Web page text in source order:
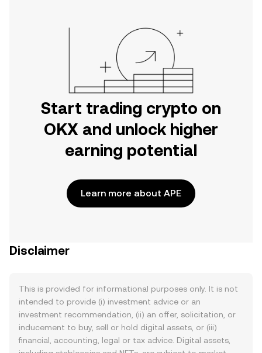
Start trading crypto on
OKX and unlock higher
earning potential
Learn more about APE
Disclaimer
This is provided for informational purposes only. It is not
intended to provide (i) investment advice or an
investment recommendation, (ii) an offer, solicitation, or
inducement to buy, sell or hold digital assets, or (iii)
financial, accounting, legal or tax advice. Digital assets,